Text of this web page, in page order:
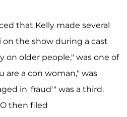
Leventhal (@kellyddodd)
that Kelly made several
the show during a cast
on older people," was one of
are a con woman," was
in 'fraud'" was a third.
then filed